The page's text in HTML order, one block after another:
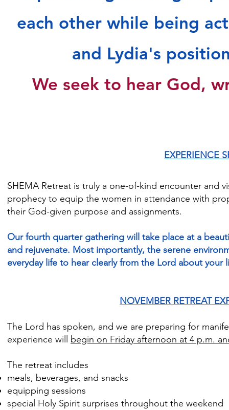
encourage each other.  I don't feel like I met a stranger.
"I appreciated the liberty of SHEMA. It was mind-
each other while being
and Lydia's
We seek to hear God,
EXPERIENCE
SHEMA Retreat is truly a one-of-kind encounter and
prophecy to equip the women in attendance with
their God-given purpose and assignments.
Our fourth quarter gathering will take place at a
and rejuvenate. Most importantly, the serene
everyday life to hear clearly from the Lord about your
NOVEMBER RETREAT
The Lord has spoken, and we are preparing for
experience will begin on Friday afternoon at 4 p.m.
The retreat includes
meals, beverages, and snacks
equipping sessions
special Holy Spirit surprises throughout the weekend